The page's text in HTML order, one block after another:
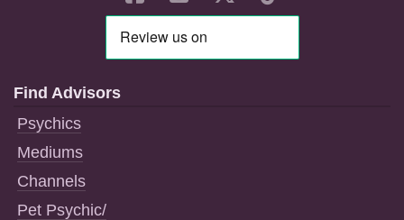
Find Advisors
Psychics
Mediums
Channels
Pet Psychic/